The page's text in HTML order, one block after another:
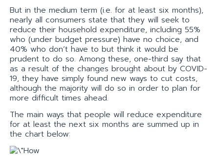
But in the medium term (i.e. for at least six months),
nearly all consumers state that they will seek to
reduce their household expenditure, including 55%
who (under budget pressure) have no choice, and
40% who don’t have to but think it would be
prudent to do so. Among these, one-third say that
as a result of the changes brought about by COVID-
19, they have simply found new ways to cut costs,
although the majority will do so in order to plan for
more difficult times ahead.
The main ways that people will reduce expenditure
for at least the next six months are summed up in
the chart below: